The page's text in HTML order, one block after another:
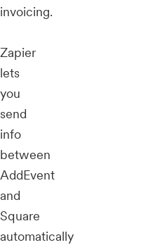
invoicing.
Zapier
lets
you
send
info
between
AddEvent
and
Square
automatically